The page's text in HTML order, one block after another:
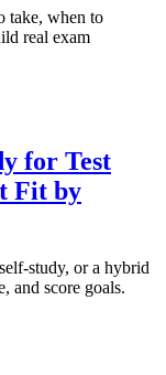
take, when to
real exam
for Test
Fit by
study, or a hybrid
and score goals.